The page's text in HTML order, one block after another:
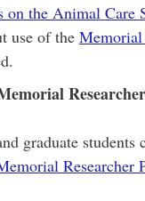
on the Animal Care
use of the Memorial
graduate students
Researcher